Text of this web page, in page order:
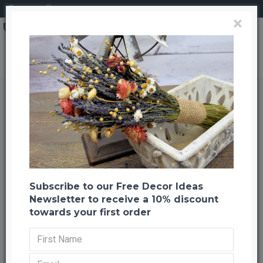
Brand CuriousCountryCreation com
Dried Bracken Fern
Previous Back to listing Next
-22 %
×
Subscribe to our Free Decor Ideas
Newsletter to receive a 10% discount
towards your first order